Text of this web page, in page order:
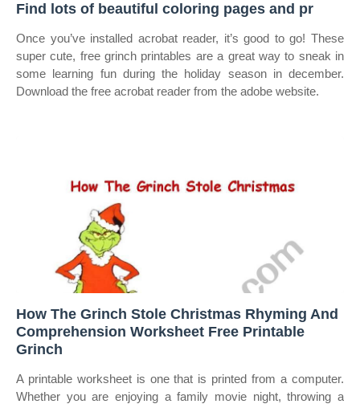
Find lots of beautiful coloring pages and pr
Once you’ve installed acrobat reader, it’s good to go! These
super cute, free grinch printables are a great way to sneak in
some learning fun during the holiday season in december.
Download the free acrobat reader from the adobe website.
How The Grinch Stole Christmas Rhyming And
Comprehension Worksheet Free Printable
Grinch
A printable worksheet is one that is printed from a computer.
Whether you are enjoying a family movie night, throwing a